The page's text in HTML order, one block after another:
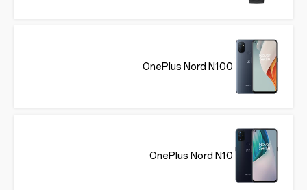
OnePlus Nord N100
OnePlus Nord N10